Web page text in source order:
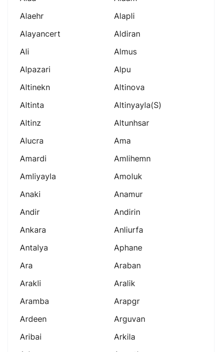
Alaehr
Alapli
Alayancert
Aldiran
Ali
Almus
Alpazari
Alpu
Altinekn
Altinova
Altinta
Altinyayla(s)
Altinz
Altunhsar
Alucra
Ama
Amardi
Amlihemn
Amliyayla
Amoluk
Anaki
Anamur
Andir
Andirin
Ankara
Anliurfa
Antalya
Aphane
Ara
Araban
Arakli
Aralik
Aramba
Arapgr
Ardeen
Arguvan
Aribai
Arkila